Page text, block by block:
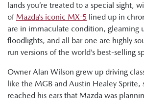
lands you’re treated to a special sight,
of Mazda’s iconic MX-5 lined up in
are in immaculate condition, gleaming
floodlights, and all bar one are highly
run versions of the world’s best-selling
Owner Alan Wilson grew up driving
like the MGB and Austin Healey Sprite,
reached his ears that Mazda was